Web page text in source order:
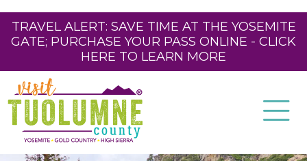
TRAVEL ALERT: SAVE TIME AT THE YOSEMITE
GATE; PURCHASE YOUR PASS ONLINE - CLICK
HERE TO LEARN MORE